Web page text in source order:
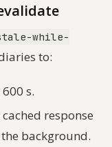
while-
to:
s.
response
background.